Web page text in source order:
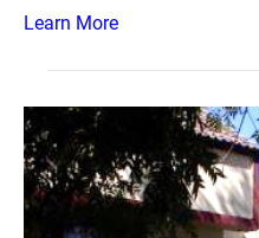
Learn More